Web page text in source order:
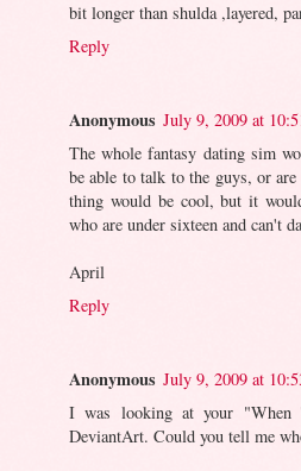
bit longer than shulda ,layered,
Reply
Anonymous July 9, 2009 at
The whole fantasy dating sim
be able to talk to the guys, or
thing would be cool, but it
who are under sixteen and can't
April
Reply
Anonymous July 9, 2009 at
I was looking at your "When
DeviantArt. Could you tell me